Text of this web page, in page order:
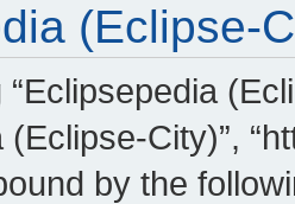
(Eclipse-
(Eclipse-City)”,
by the